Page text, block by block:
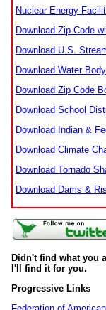
Nuclear Energy
Download Zip Code
Download U.S.
Download Water
Download Zip Code
Download School
Download Indian &
Download Climate
Download Tornado
Download Dams &
Didn't find what you
I'll find it for you.
Progressive Links